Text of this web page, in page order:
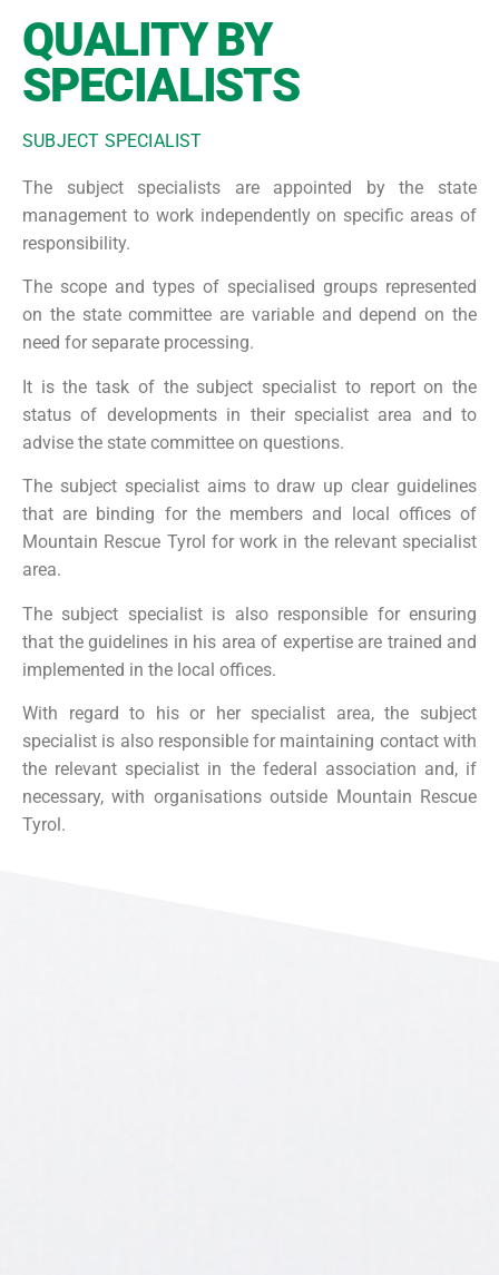
QUALITY BY
SPECIALISTS
SUBJECT SPECIALIST
The subject specialists are appointed by the state
management to work independently on specific areas of
responsibility.
The scope and types of specialised groups represented
on the state committee are variable and depend on the
need for separate processing.
It is the task of the subject specialist to report on the
status of developments in their specialist area and to
advise the state committee on questions.
The subject specialist aims to draw up clear guidelines
that are binding for the members and local offices of
Mountain Rescue Tyrol for work in the relevant specialist
area.
The subject specialist is also responsible for ensuring
that the guidelines in his area of expertise are trained and
implemented in the local offices.
With regard to his or her specialist area, the subject
specialist is also responsible for maintaining contact with
the relevant specialist in the federal association and, if
necessary, with organisations outside Mountain Rescue
Tyrol.